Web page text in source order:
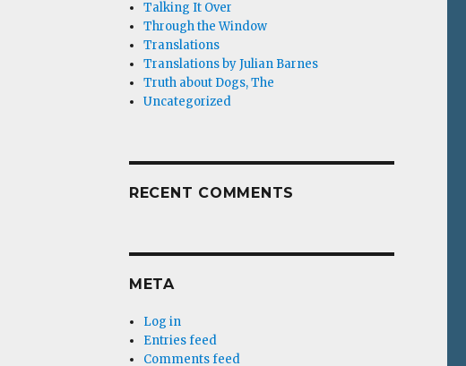
Talking It Over
Through the Window
Translations
Translations by Julian Barnes
Truth about Dogs, The
Uncategorized
RECENT COMMENTS
META
Log in
Entries feed
Comments feed